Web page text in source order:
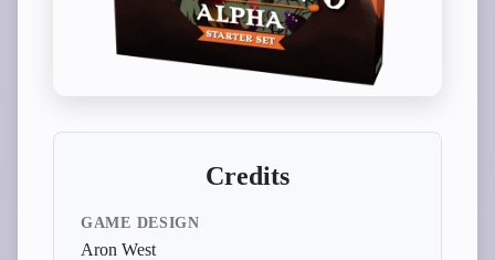
Credits
GAME DESIGN
Aron West